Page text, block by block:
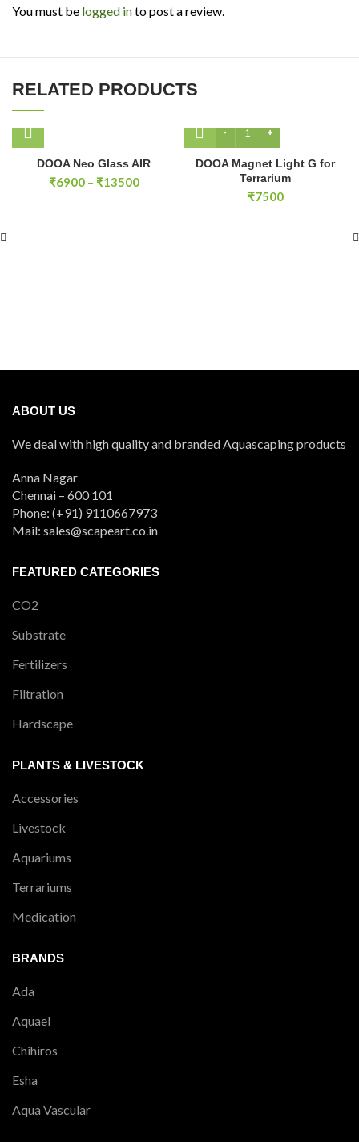
You must be logged into post a review.
RELATED PRODUCTS
DOOA Neo Glass AIR
₹6900 – ₹13500Price
DOOA Magnet Light G for
Terrarium
₹7500
ABOUT US
We deal with high quality and branded Aquascaping products
Anna Nagar
Chennai – 600 101
Phone: (+91) 9110667973
Mail: sales@scapeart.co.in
FEATURED CATEGORIES
CO2
Substrate
Fertilizers
Filtration
Hardscape
PLANTS & LIVESTOCK
Accessories
Livestock
Aquariums
Terrariums
Medication
BRANDS
Ada
Aquael
Chihiros
Esha
Aqua Vascular